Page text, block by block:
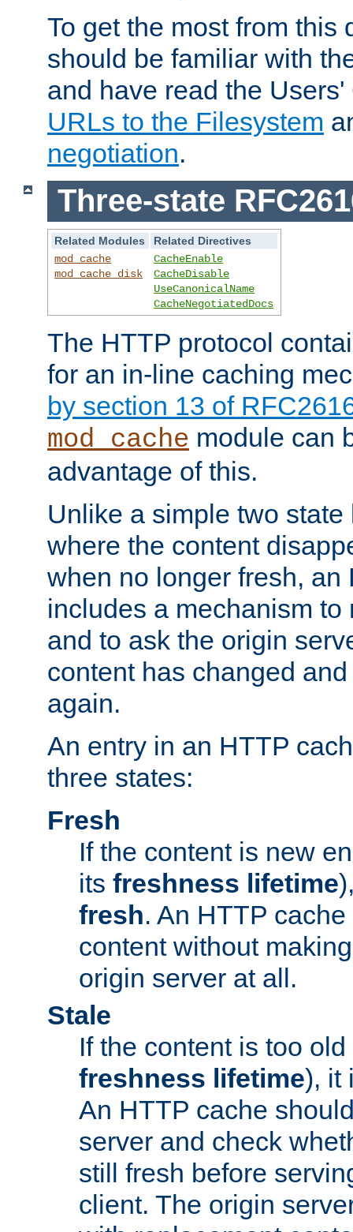
To get the most from this
should be familiar with
and have read the
URLs to the Filesystem
negotiation.
Three-state
Related Modules
Related Directives
mod_cache
mod_cache_disk
CacheEnable
CacheDisable
UseCanonicalName
CacheNegotiatedDocs
The HTTP protocol
for an in-line caching
by section 13 of
mod_cache module can
advantage of this.
Unlike a simple two
where the content
when no longer fresh, an
includes a mechanism to
and to ask the origin
content has changed
again.
An entry in an HTTP
three states:
Fresh
If the content is new
its freshness lifetime
fresh. An HTTP
content without
origin server at all.
Stale
If the content is too
freshness lifetime), it
An HTTP cache
server and check
still fresh before
client. The origin